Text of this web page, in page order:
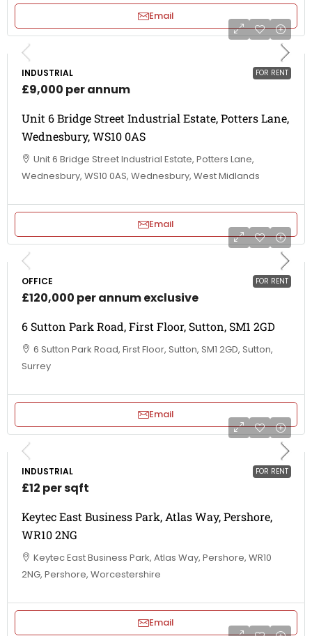
Email
FOR RENT
INDUSTRIAL
£9,000 per annum
Unit 6 Bridge Street Industrial Estate, Potters Lane,
Wednesbury, WS10 0AS
Unit 6 Bridge Street Industrial Estate, Potters Lane,
Wednesbury, WS10 0AS, Wednesbury, West Midlands
Email
FOR RENT
OFFICE
£120,000 per annum exclusive
6 Sutton Park Road, First Floor, Sutton, SM1 2GD
6 Sutton Park Road, First Floor, Sutton, SM1 2GD, Sutton,
Surrey
Email
FOR RENT
INDUSTRIAL
£12 per sqft
Keytec East Business Park, Atlas Way, Pershore,
WR10 2NG
Keytec East Business Park, Atlas Way, Pershore, WR10
2NG, Pershore, Worcestershire
Email